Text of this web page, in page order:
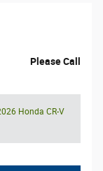
Please Call
Honda CR-V